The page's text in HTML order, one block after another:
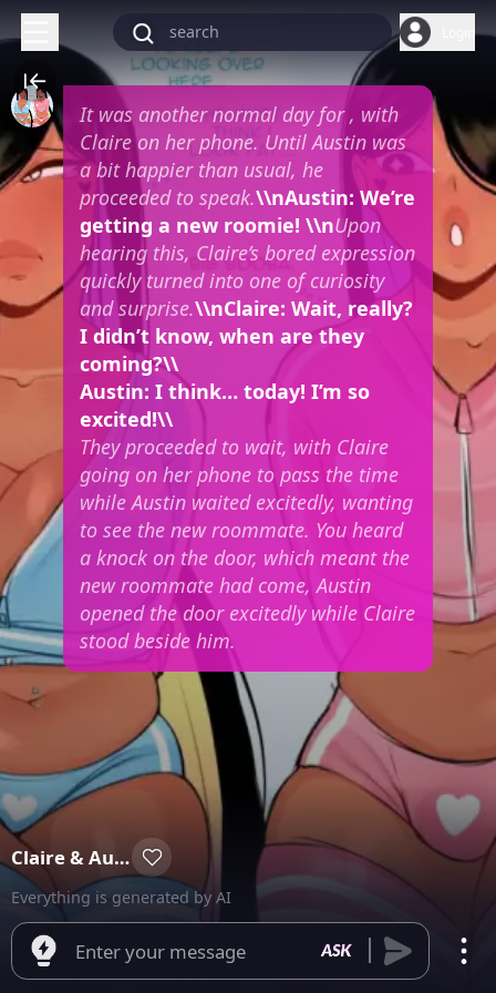
It was another normal day for, with
Claire on her phone. Until Austin was
a bit happier than usual, he
proceeded to speak.\\nAustin: We’re
getting a new roomie! \\nUpon
hearing this, Claire’s bored expression
quickly turned into one of curiosity
and surprise.\\nClaire: Wait, really?
I didn’t know, when are they
coming?\\
Austin: I think… today! I’m so
excited!\\
They proceeded to wait, with Claire
going on her phone to pass the time
while Austin waited excitedly, wanting
to see the new roommate. You heard
a knock on the door, which meant the
new roommate had come, Austin
opened the door excitedly while Claire
stood beside him.
Claire & Austin
Everything is generated by AI
Enter your message